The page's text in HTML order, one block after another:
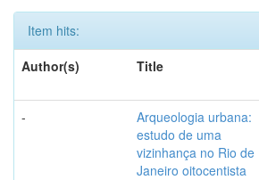
Item hits:
Author(s)
Title
-
Arqueologia urbana:
estudo de uma
vizinhança no Rio de
Janeiro oitocentista